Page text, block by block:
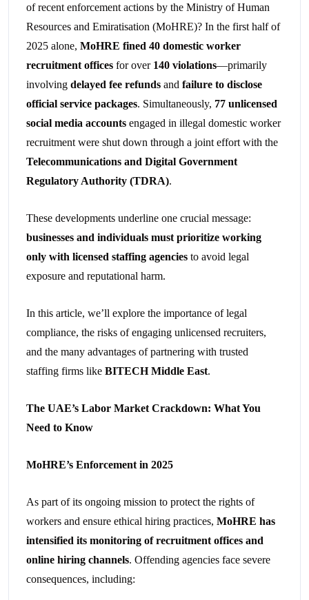
of recent enforcement actions by the Ministry of Human
Resources and Emiratisation (MoHRE)? In the first half of
2025 alone, MoHRE fined 40 domestic worker
recruitment offices for over 140 violations—primarily
involving delayed fee refunds and failure to disclose
official service packages. Simultaneously, 77 unlicensed
social media accounts engaged in illegal domestic worker
recruitment were shut down through a joint effort with the
Telecommunications and Digital Government
Regulatory Authority (TDRA).
These developments underline one crucial message:
businesses and individuals must prioritize working
only with licensed staffing agencies to avoid legal
exposure and reputational harm.
In this article, we’ll explore the importance of legal
compliance, the risks of engaging unlicensed recruiters,
and the many advantages of partnering with trusted
staffing firms like BITECH Middle East.
The UAE’s Labor Market Crackdown: What You
Need to Know
MoHRE’s Enforcement in 2025
As part of its ongoing mission to protect the rights of
workers and ensure ethical hiring practices, MoHRE has
intensified its monitoring of recruitment offices and
online hiring channels. Offending agencies face severe
consequences, including: